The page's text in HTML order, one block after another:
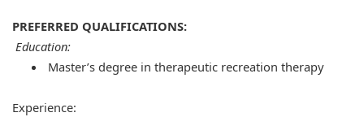
PREFERRED QUALIFICATIONS:
Education:
Master’s degree in therapeutic recreation therapy
Experience: